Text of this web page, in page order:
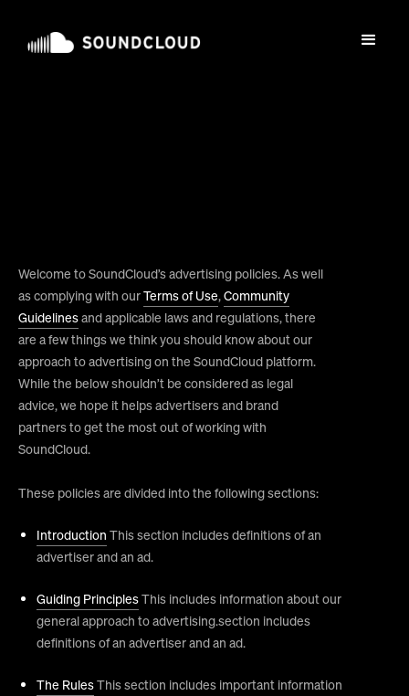
Welcome to SoundCloud’s advertising policies. As well
as complying with ourTerms of Use,Community
Guidelinesand applicable laws and regulations, there
are a few things we think you should know about our
approach to advertising on the SoundCloud platform.
While the below shouldn’t be considered as legal
advice, we hope it helps advertisers and brand
partners to get the most out of working with
SoundCloud.
These policies are divided into the following sections:
IntroductionThis section includes definitions of an
advertiser and an ad.
Guiding PrinciplesThis includes information about our
general approach to advertising.section includes
definitions of an advertiser and an ad.
The RulesThis section includes important information